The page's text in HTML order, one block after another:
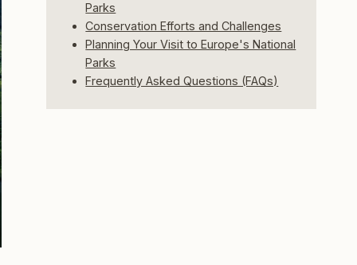
Parks
Conservation Efforts and Challenges
Planning Your Visit to Europe's National
Parks
Frequently Asked Questions (FAQs)